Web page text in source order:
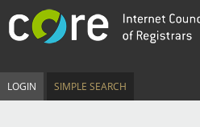
LOGIN SIMPLE SEARCH